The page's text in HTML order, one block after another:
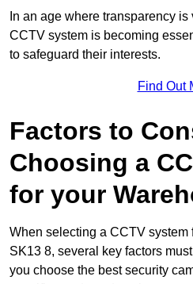
In an age where transparency
CCTV system is becoming
to safeguard their interests.
Find Out
Factors to
Choosing a
for your
When selecting a CCTV system
SK13 8, several key factors
you choose the best security